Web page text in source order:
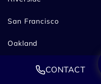
San Francisco
Oakland
SacramentoCONTACT